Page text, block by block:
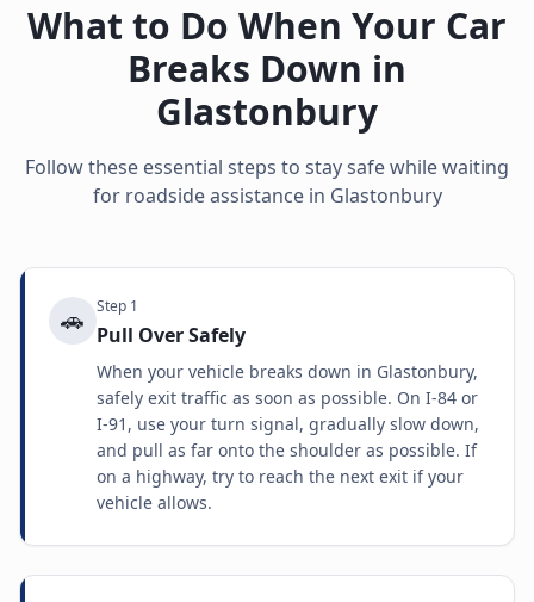
What to Do When Your Car
Breaks Down in
Glastonbury
Follow these essential steps to stay safe while waiting
for roadside assistance in Glastonbury
🚗 Step 1
Pull Over Safely
When your vehicle breaks down in Glastonbury,
safely exit traffic as soon as possible. On I-84 or
I-91, use your turn signal, gradually slow down,
and pull as far onto the shoulder as possible. If
on a highway, try to reach the next exit if your
vehicle allows.